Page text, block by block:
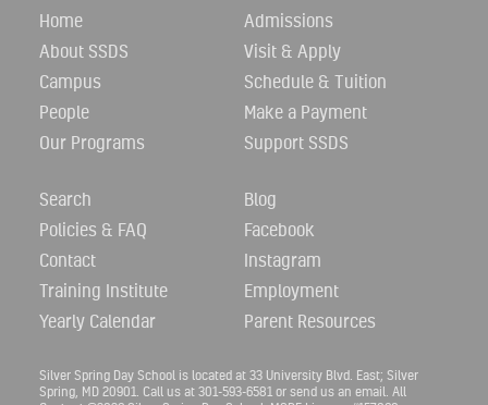
Home
About SSDS
Campus
People
Our Programs
Admissions
Visit & Apply
Schedule & Tuition
Make a Payment
Support SSDS
Search
Policies & FAQ
Contact
Training Institute
Yearly Calendar
Blog
Facebook
Instagram
Employment
Parent Resources
Silver Spring Day School is located at 33 University Blvd. East; Silver
Spring, MD 20901. Call us at 301-593-6581 or send us an email.
All